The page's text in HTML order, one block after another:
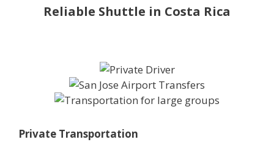
Reliable Shuttle in Costa Rica
Private Transportation